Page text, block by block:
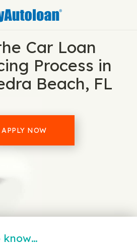
Car Loan
Process in
Beach, FL
APPLY NOW
know…